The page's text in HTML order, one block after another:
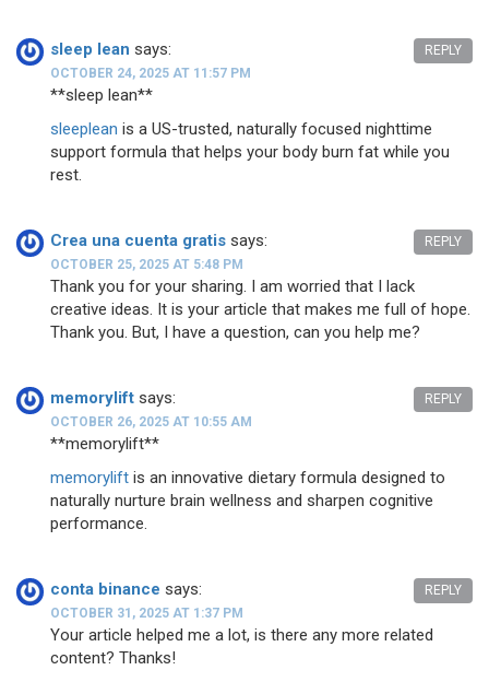
sleep lean says:
OCTOBER 24, 2025 AT 11:57 PM
**sleep lean**
sleeplean is a US-trusted, naturally focused nighttime
support formula that helps your body burn fat while you
rest.
REPLY
Crea una cuenta gratis says:
OCTOBER 25, 2025 AT 5:48 PM
Thank you for your sharing. I am worried that I lack
creative ideas. It is your article that makes me full of hope.
Thank you. But, I have a question, can you help me?
REPLY
memorylift says:
OCTOBER 26, 2025 AT 10:55 AM
**memorylift**
memorylift is an innovative dietary formula designed to
naturally nurture brain wellness and sharpen cognitive
performance.
REPLY
conta binance says:
OCTOBER 31, 2025 AT 1:37 PM
Your article helped me a lot, is there any more related
content? Thanks!
REPLY